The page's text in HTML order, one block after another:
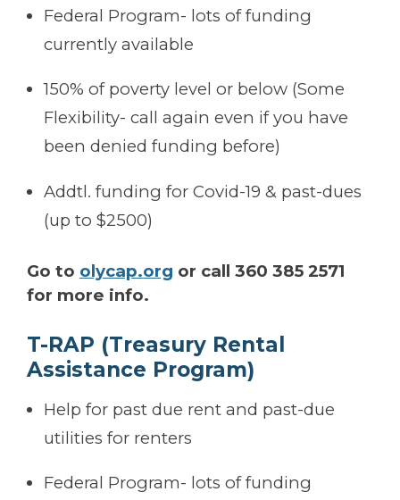
Federal Program- lots of funding
currently available
150% of poverty level or below (Some
Flexibility- call again even if you have
been denied funding before)
Addtl. funding for Covid-19 & past-dues
(up to $2500)
Go to olycap.org or call 360 385 2571
for more info.
T-RAP (Treasury Rental
Assistance Program)
Help for past due rent and past-due
utilities for renters
Federal Program- lots of funding